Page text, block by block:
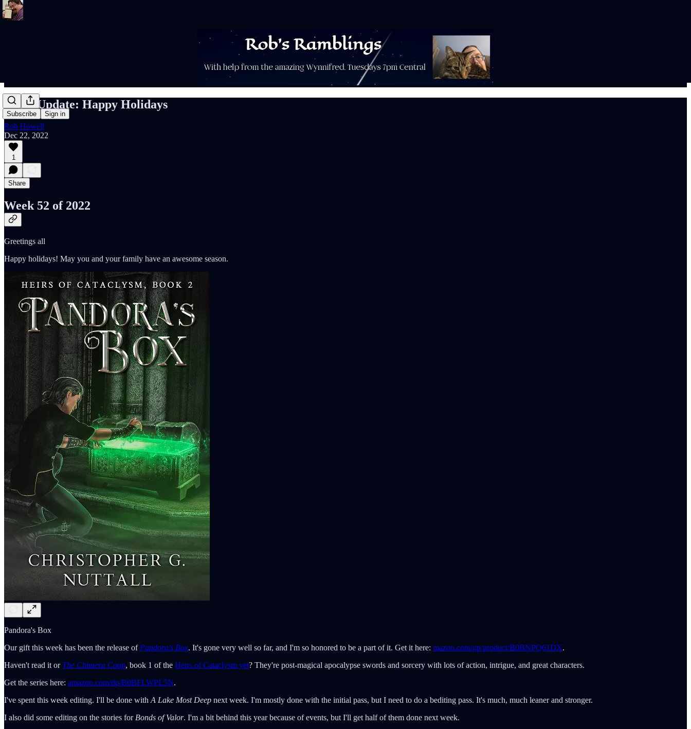
Subscribe Sign in
Rob's Update: Happy Holidays
Rob Howell
Dec 22, 2022
1
Share
Week 52 of 2022
Greetings all
Happy holidays! May you and your family have an awesome season.
Pandora's Box
Our gift this week has been the release of Pandora's Box. It's gone very well so far, and I'm so honored to be a part of it. Get it here: mazon.com/gp/product/B0BNPQ61DX.
Haven't read it or The Chimera Coup, book 1 of the Heirs of Cataclysm yet? They're post-magical apocalypse swords and sorcery with lots of action, intrigue, and great characters.
Get the series here: amazon.com/dp/B0BFLWPL5N.
I've spent this week editing. I'll be done with A Lake Most Deep next week. I'm mostly done with the initial pass, but I need to do a bediting pass. It's much, much leaner and stronger.
I also did some editing on the stories for Bonds of Valor. I'm a bit behind this year because of events, but I'll get half of them done next week.